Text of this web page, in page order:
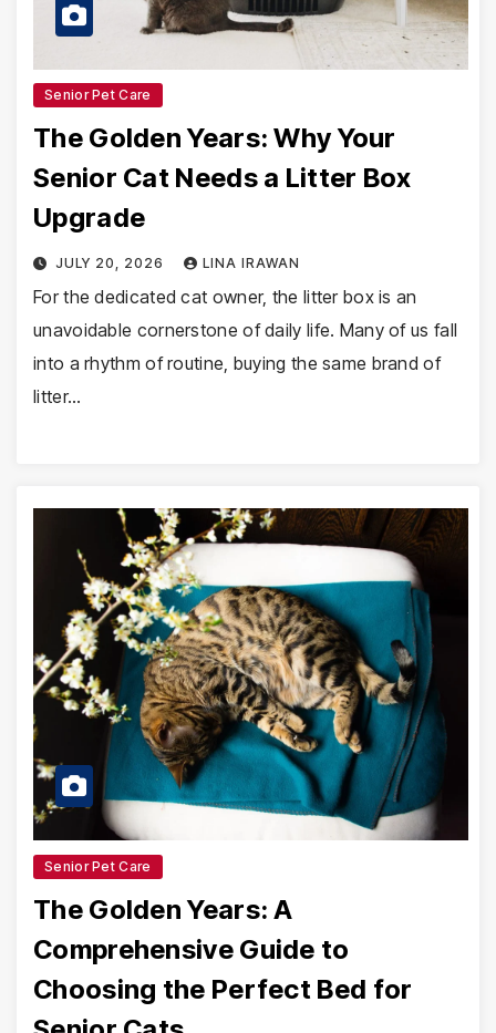
Senior Pet Care
The Golden Years: Why Your
Senior Cat Needs a Litter Box
Upgrade
JULY 20, 2026 LINA IRAWAN
For the dedicated cat owner, the litter box is an
unavoidable cornerstone of daily life. Many of us fall
into a rhythm of routine, buying the same brand of
litter…
Senior Pet Care
The Golden Years: A
Comprehensive Guide to
Choosing the Perfect Bed for